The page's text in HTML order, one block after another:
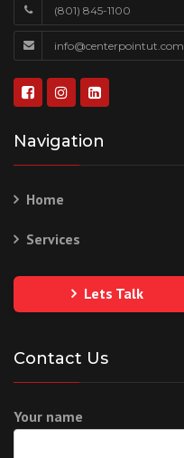
(801) 845-1100
info@centerpointut.com
Navigation
Home
Services
Lets Talk
Contact Us
Your name